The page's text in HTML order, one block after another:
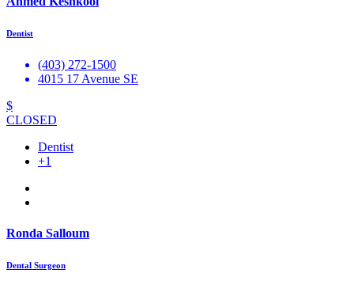
Dentist
(403) 272-1500
4015 17 Avenue SE
$
CLOSED
Dentist
+1
Ronda Salloum
Dental Surgeon